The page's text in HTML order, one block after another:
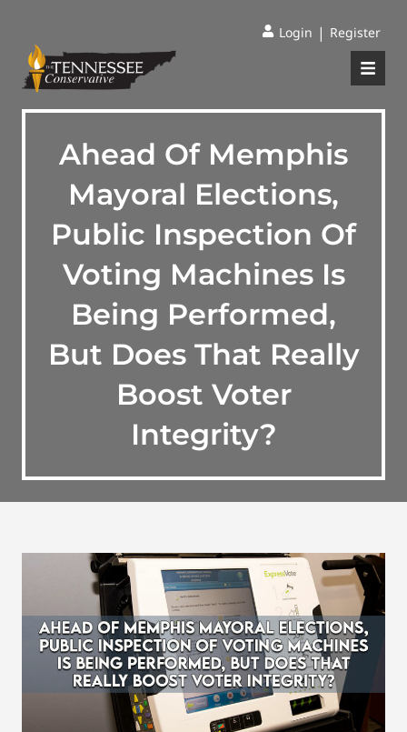
Login | Register
Ahead Of Memphis
Mayoral Elections,
Public Inspection Of
Voting Machines Is
Being Performed,
But Does That Really
Boost Voter
Integrity?